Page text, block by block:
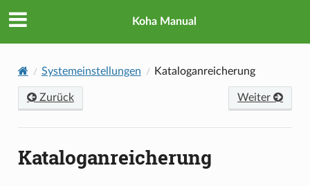
Koha Manual
Systemeinstellungen Kataloganreicherung
Zurück Weiter
Kataloganreicherung